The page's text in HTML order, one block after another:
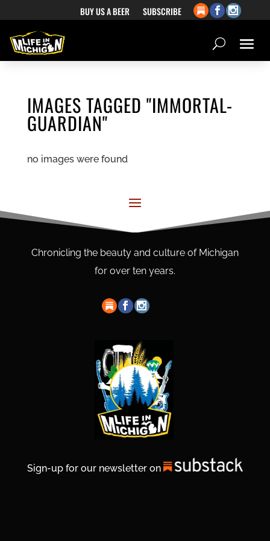
BUY US A BEER SUBSCRIBE
IMAGES TAGGED "IMMORTAL-
GUARDIAN"
no images were found
Chronicling the beauty and culture of Michigan
for over ten years.
Sign-up for our newsletter on